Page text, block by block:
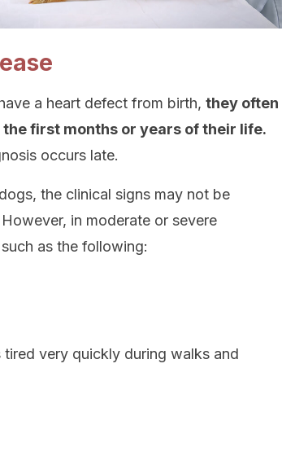
a heart defect from birth, they often
first months or years of their life.
occurs late.
the clinical signs may not be
in moderate or severe
as the following:
very quickly during walks and